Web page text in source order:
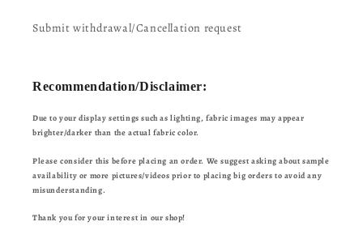
Submit withdrawal/Cancellation request
Recommendation/Disclaimer:
Due to your display settings such as lighting, fabric images may appear
brighter/darker than the actual fabric color.
Please consider this before placing an order. We suggest asking about sample
availability or more pictures/videos prior to placing big orders to avoid any
misunderstanding.
Thank you for your interest in our shop!